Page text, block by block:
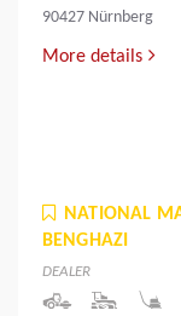
90427 Nürnberg
More details
NATIONAL
BENGHAZI
DEALER